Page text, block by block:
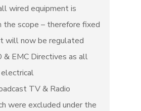
wired equipment is
the scope – therefore fixed
will now be regulated
& EMC Directives as all
TV & Radio
were excluded under the